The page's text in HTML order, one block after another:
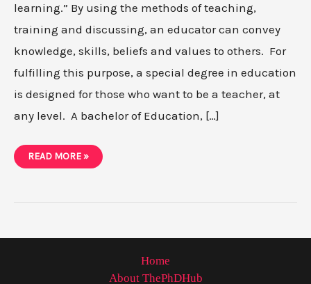
learning.” By using the methods of teaching,
training and discussing, an educator can convey
knowledge, skills, beliefs and values to others. For
fulfilling this purpose, a special degree in education
is designed for those who want to be a teacher, at
any level. A bachelor of Education, […]
PHD
IS
READ MORE »
Home
About ThePhDHub